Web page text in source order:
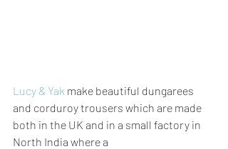
Lucy & Yak make beautiful dungarees
and corduroy trousers which are made
both in the UK and in a small factory in
North India where a